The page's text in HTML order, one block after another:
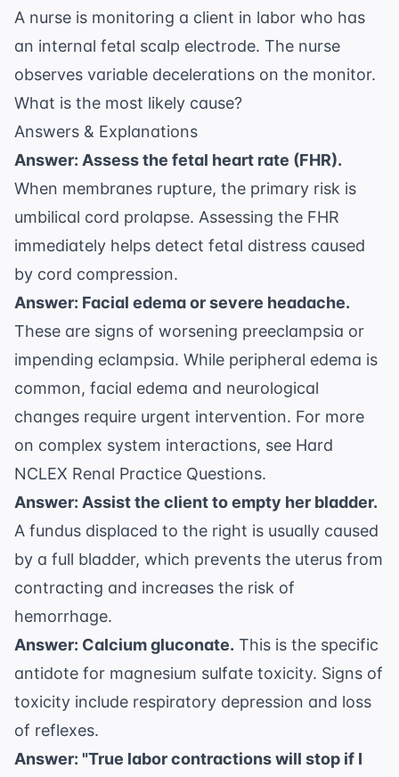
A nurse is monitoring a client in labor who has
an internal fetal scalp electrode. The nurse
observes variable decelerations on the monitor.
What is the most likely cause?
Answers & Explanations
Answer: Assess the fetal heart rate (FHR).
When membranes rupture, the primary risk is
umbilical cord prolapse. Assessing the FHR
immediately helps detect fetal distress caused
by cord compression.
Answer: Facial edema or severe headache.
These are signs of worsening preeclampsia or
impending eclampsia. While peripheral edema is
common, facial edema and neurological
changes require urgent intervention. For more
on complex system interactions, see Hard
NCLEX Renal Practice Questions.
Answer: Assist the client to empty her bladder.
A fundus displaced to the right is usually caused
by a full bladder, which prevents the uterus from
contracting and increases the risk of
hemorrhage.
Answer: Calcium gluconate. This is the specific
antidote for magnesium sulfate toxicity. Signs of
toxicity include respiratory depression and loss
of reflexes.
Answer: "True labor contractions will stop if I